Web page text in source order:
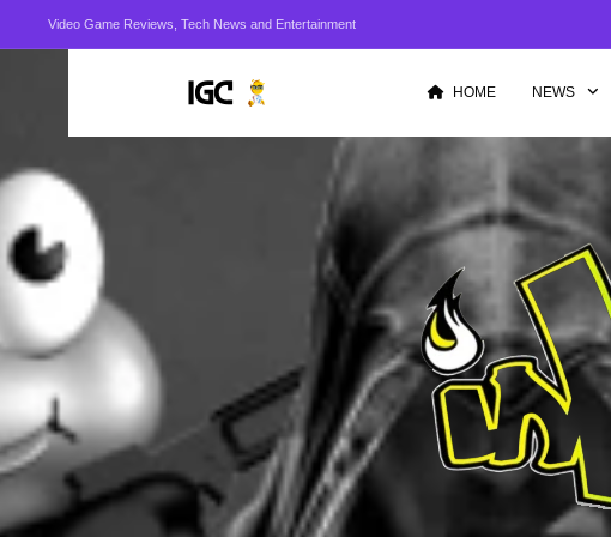
Video Game Reviews, Tech News and Entertainment
HOME NEWS